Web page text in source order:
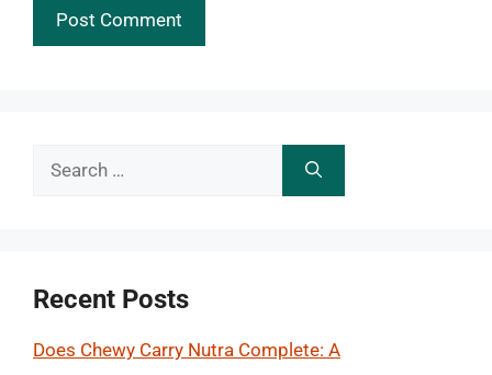
Search
Recent Posts
Does Chewy Carry Nutra Complete: A